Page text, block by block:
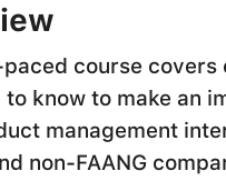
course covers
to know to make an
management
non-FAANG